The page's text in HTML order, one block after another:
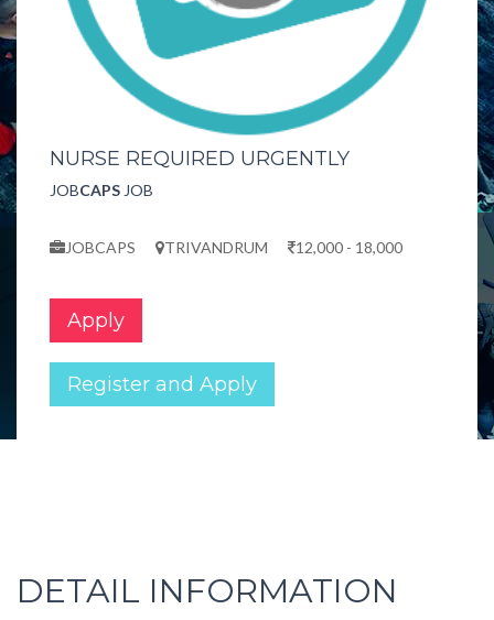
NURSE REQUIRED URGENTLY
JOBCAPS JOB
JOBCAPS TRIVANDRUM 12,000 - 18,000
Apply
Register and Apply
DETAIL INFORMATION